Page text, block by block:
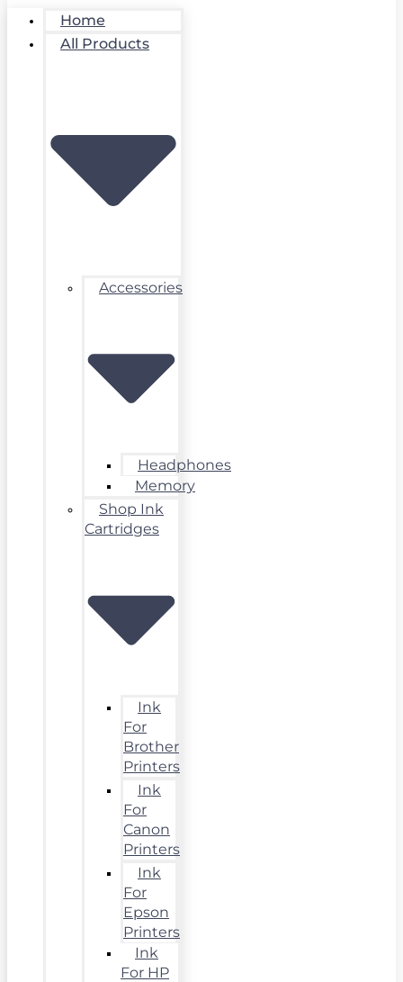
Home
All Products
Accessories
Headphones
Memory
Shop Ink
Cartridges
Ink
For
Brother
Printers
Ink
For
Canon
Printers
Ink
For
Epson
Printers
Ink
For HP